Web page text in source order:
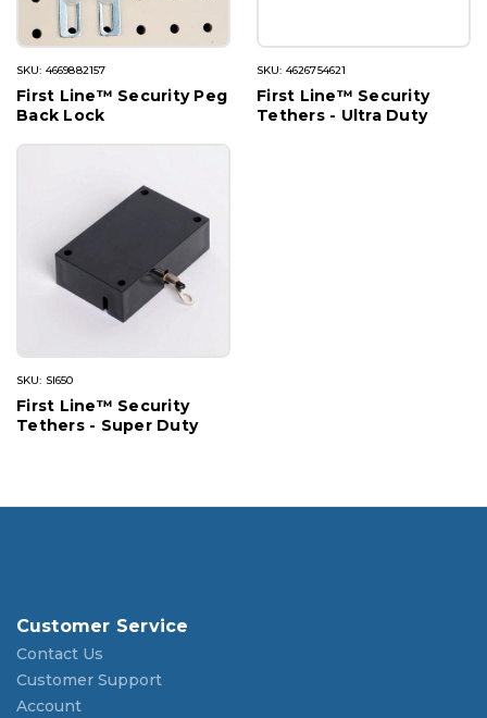
SKU: 4669882157
First Line™ Security Peg
Back Lock
SKU: 4626754621
First Line™ Security
Tethers - Ultra Duty
SKU: SI650
First Line™ Security
Tethers - Super Duty
Customer Service
Contact Us
Customer Support
Account